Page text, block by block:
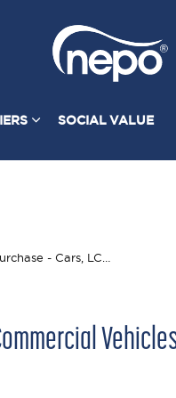
SOCIAL VALUE
MCVs, Compact Sweepers & Associated Products